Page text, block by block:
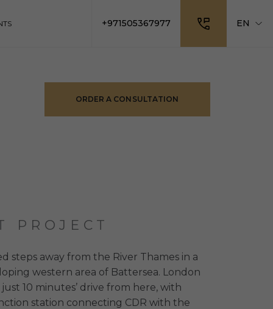
+971505367977 EN
ORDER A CONSULTATION
PROJECT
steps away from the River Thames in a
western area of Battersea. London
10 minutes’ drive from here, with
station connecting CDR with the